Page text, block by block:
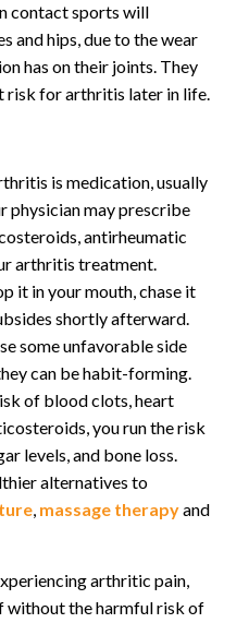
contact sports will
and hips, due to the wear
has on their joints. They
risk for arthritis later in life.
is medication, usually
physician may prescribe
antirheumatic
arthritis treatment.
it in your mouth, chase it
shortly afterward.
some unfavorable side
can be habit-forming.
of blood clots, heart
you run the risk
levels, and bone loss.
alternatives to
, massage therapyand
arthritic pain,
without the harmful risk of